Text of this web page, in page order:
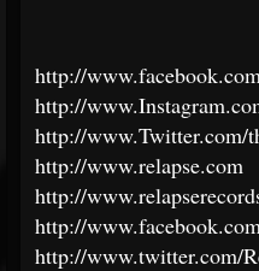
http://
http://
http://www.Twitter.com/
http://www.relapse.com
http://
http://
http://www.twitter.com/